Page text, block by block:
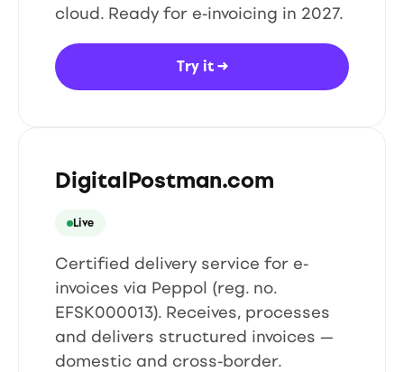
cloud. Ready for e-invoicing in 2027.
Try it→
DigitalPostman.com
Live
Certified delivery service for e-
invoices via Peppol (reg. no.
EFSK000013). Receives, processes
and delivers structured invoices —
domestic and cross-border.